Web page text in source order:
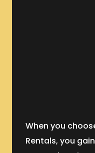
When you
Rentals, you